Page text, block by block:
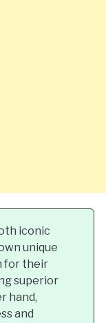
iconic
unique
for their
superior
hand,
and